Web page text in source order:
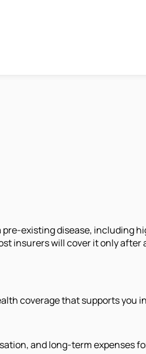
existing disease, including
insurers will cover it only
coverage that supports you
and long-term expenses